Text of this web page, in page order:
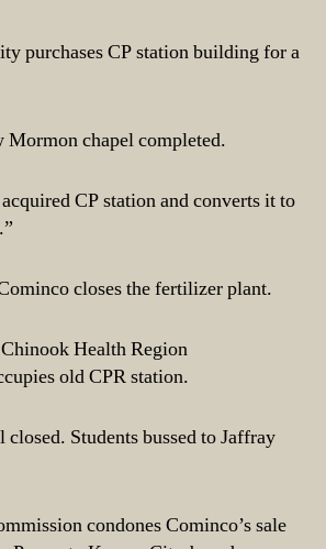
purchases CP station building for a
Mormon chapel completed.
CP station and converts it to
closes the fertilizer plant.
Health Region
old CPR station.
Students bussed to Jaffray
condones Cominco’s sale